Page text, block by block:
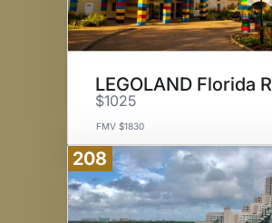
$1025
FMV $1830
208